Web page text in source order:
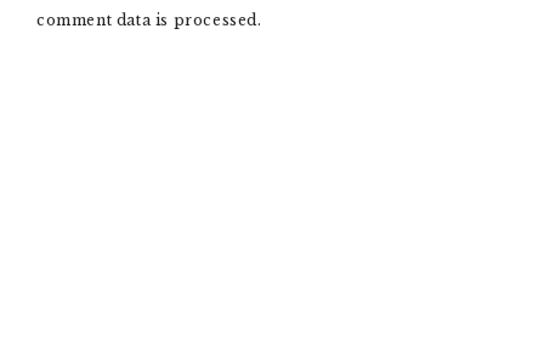
I
comment data is processed.